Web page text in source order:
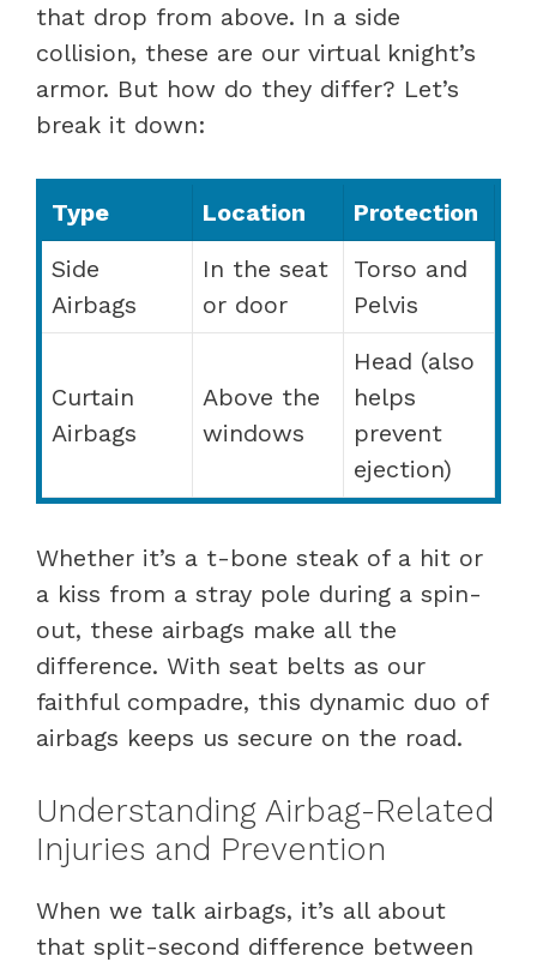
that drop from above. In a side
collision, these are our virtual knight’s
armor. But how do they differ? Let’s
break it down:
Type Location
Protection
Side
Airbags
In the seat
or door
Torso and
Pelvis
Curtain
Airbags
Above the
windows
Head (also
helps
prevent
ejection)
Whether it’s a t-bone steak of a hit or
a kiss from a stray pole during a spin-
out, these airbags make all the
difference. With seat belts as our
faithful compadre, this dynamic duo of
airbags keeps us secure on the road.
Understanding Airbag-Related
Injuries and Prevention
When we talk airbags, it’s all about
that split-second difference between